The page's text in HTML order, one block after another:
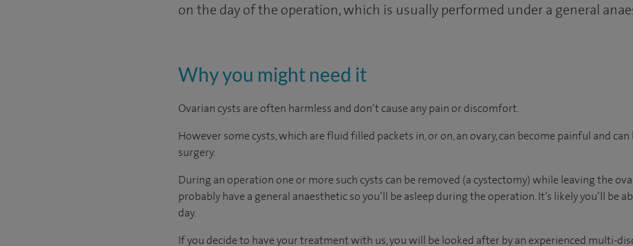
on the day of the operation, which is usually performed under a general
Why you might need it
Ovarian cysts are often harmless and don’t cause any pain or discomfort.
However some cysts, which are fluid filled packets in, or on, an ovary, can become painful and
surgery.
During an operation one or more such cysts can be removed (a cystectomy) while leaving the
probably have a general anaesthetic so you’ll be asleep during the operation. It’s likely you’ll be
day.
If you decide to have your treatment with us, you will be looked after by an experienced multi-